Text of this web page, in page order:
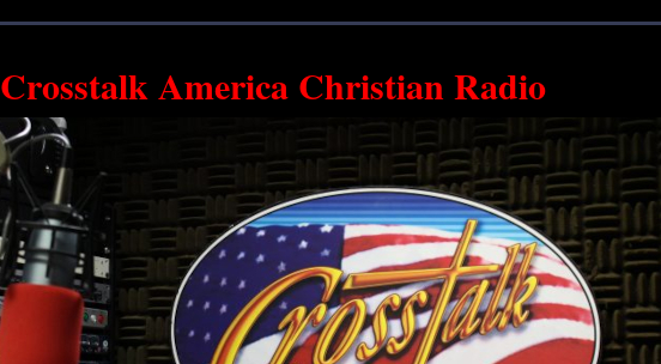
Crosstalk America Christian Radio